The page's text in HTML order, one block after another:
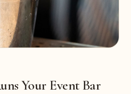
Your Event Bar